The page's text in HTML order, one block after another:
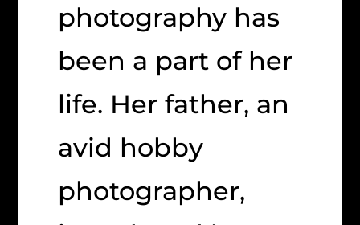
photography has
been a part of her
life. Her father, an
avid hobby
photographer,